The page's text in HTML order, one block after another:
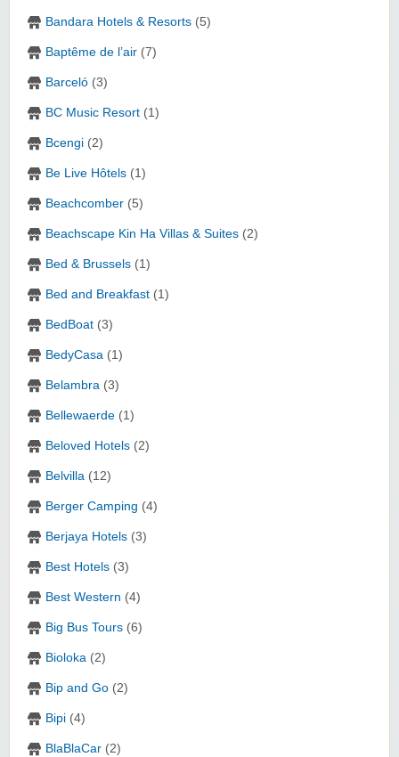
Bandara Hotels & Resorts (5)
Baptême de l’air (7)
Barceló (3)
BC Music Resort (1)
Bcengi (2)
Be Live Hôtels (1)
Beachcomber (5)
Beachscape Kin Ha Villas & Suites (2)
Bed & Brussels (1)
Bed and Breakfast (1)
BedBoat (3)
BedyCasa (1)
Belambra (3)
Bellewaerde (1)
Beloved Hotels (2)
Belvilla (12)
Berger Camping (4)
Berjaya Hotels (3)
Best Hotels (3)
Best Western (4)
Big Bus Tours (6)
Bioloka (2)
Bip and Go (2)
Bipi (4)
BlaBlaCar (2)